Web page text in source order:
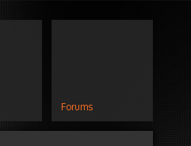
Forums